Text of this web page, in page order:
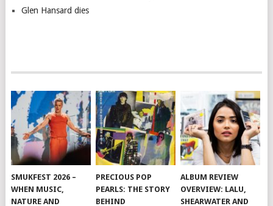
Glen Hansard dies
SMUKFEST 2026 –
WHEN MUSIC,
NATURE AND
PRECIOUS POP
PEARLS: THE STORY
BEHIND
ALBUM REVIEW
OVERVIEW: LALU,
SHEARWATER AND